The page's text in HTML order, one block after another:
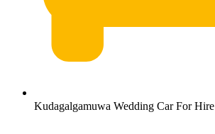
Kudagalgamuwa Wedding Car For Hire